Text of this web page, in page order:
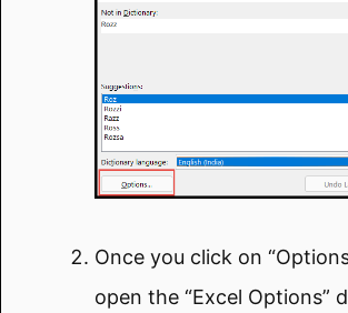
Once you click on
open the “Excel Options”